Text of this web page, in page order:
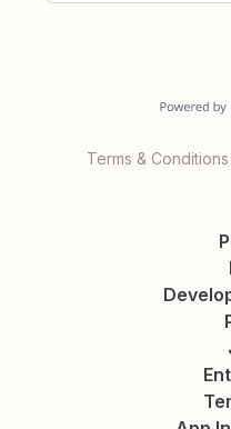
Terms & Conditions